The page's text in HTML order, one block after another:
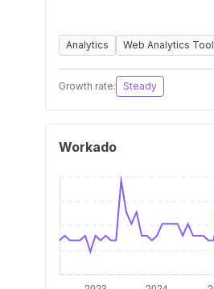
Analytics Web Analytics Tool
Growth rate: Steady
Workado